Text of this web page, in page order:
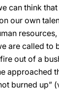
can think
our own
are called to
out of a
approached
burned up”